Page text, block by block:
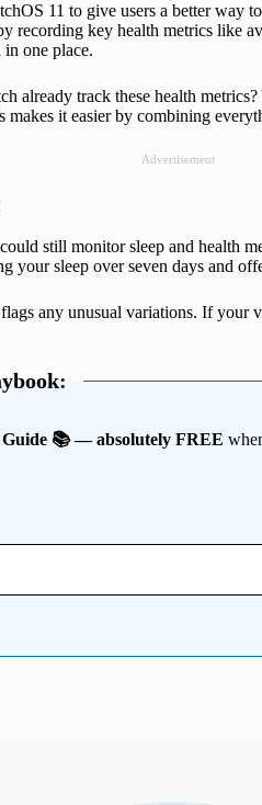
11 to give users a better way
recording key health metrics like
one place.
already track these health
makes it easier by combining
Advertisement
still monitor sleep and health
your sleep over seven days and
any unusual variations. If your
Guide 📚 — absolutely FREE